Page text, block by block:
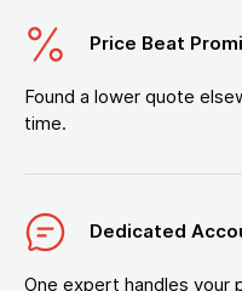
Price Beat
Found a lower quote
time.
Dedicated
One expert handles